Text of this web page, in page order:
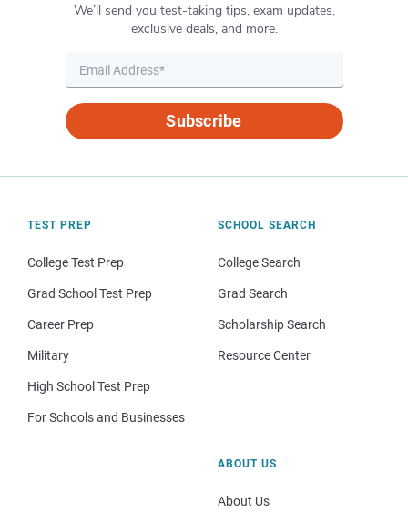
We’ll send you test-taking tips, exam updates,
exclusive deals, and more.
Subscribe
TEST PREP
College Test Prep
Grad School Test Prep
Career Prep
Military
High School Test Prep
For Schools and Businesses
SCHOOL SEARCH
College Search
Grad Search
Scholarship Search
Resource Center
ABOUT US
About Us